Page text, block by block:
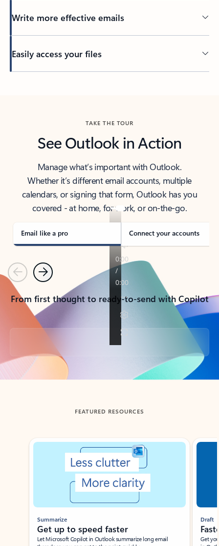
Write more effective emails
Easily access your files
TAKE THE TOUR
See Outlook in Action
Manage what’s important with Outlook.
Whether it’s different email accounts, multiple
calendars, or signing that form, Outlook has you
covered - at home, for work, or on-the-go.
Email like a pro Connect your accounts
PreviousNext
From first thought to ready-to-send with Copilot
Back to tabs
FEATURED RESOURCES
Showing slide 1 of 3
Summarize
Get up to speed faster ​
Let Microsoft Copilot in Outlook summarize long email
Draft
Get